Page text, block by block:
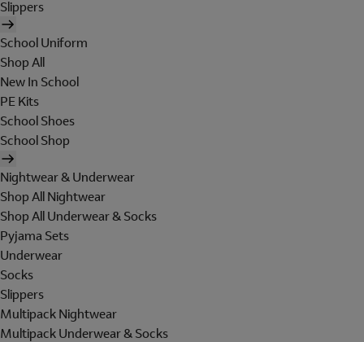
Slippers
School Uniform
Shop All
New In School
PE Kits
School Shoes
School Shop
Nightwear & Underwear
Shop All Nightwear
Shop All Underwear & Socks
Pyjama Sets
Underwear
Socks
Slippers
Multipack Nightwear
Multipack Underwear & Socks